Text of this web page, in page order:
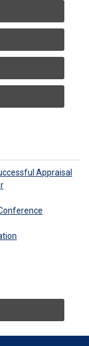
Appraisal